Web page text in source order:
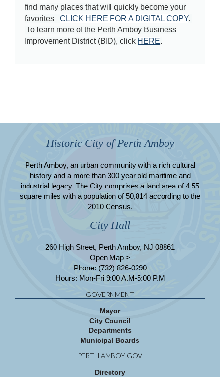
find many places that will quickly become your
favorites.CLICK HERE FOR A DIGITAL COPY.
To learn more of the Perth Amboy Business
Improvement District (BID), click HERE.
Historic City of Perth Amboy
Perth Amboy, an urban community with a rich cultural
history and a more than 300 year old maritime and
industrial legacy. The City comprises a land area of 4.55
square miles with a population of 50,814 according to the
2010 Census.
City Hall
260 High Street, Perth Amboy, NJ 08861
Open Map >
Phone: (732) 826-0290
Hours: Mon-Fri 9:00 A.M-5:00 P.M
GOVERNMENT
Mayor
City Council
Departments
Municipal Boards
PERTH AMBOY GOV
Directory